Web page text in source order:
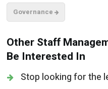
Governance
Other Staff
Be Interested In
Stop looking for the